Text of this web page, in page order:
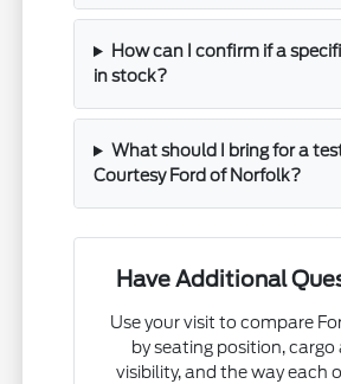
How can I confirm if a
in stock?
What should I bring for a
Courtesy Ford of Norfolk?
Have Additional
Use your visit to compare
by seating position, cargo
visibility, and the way each